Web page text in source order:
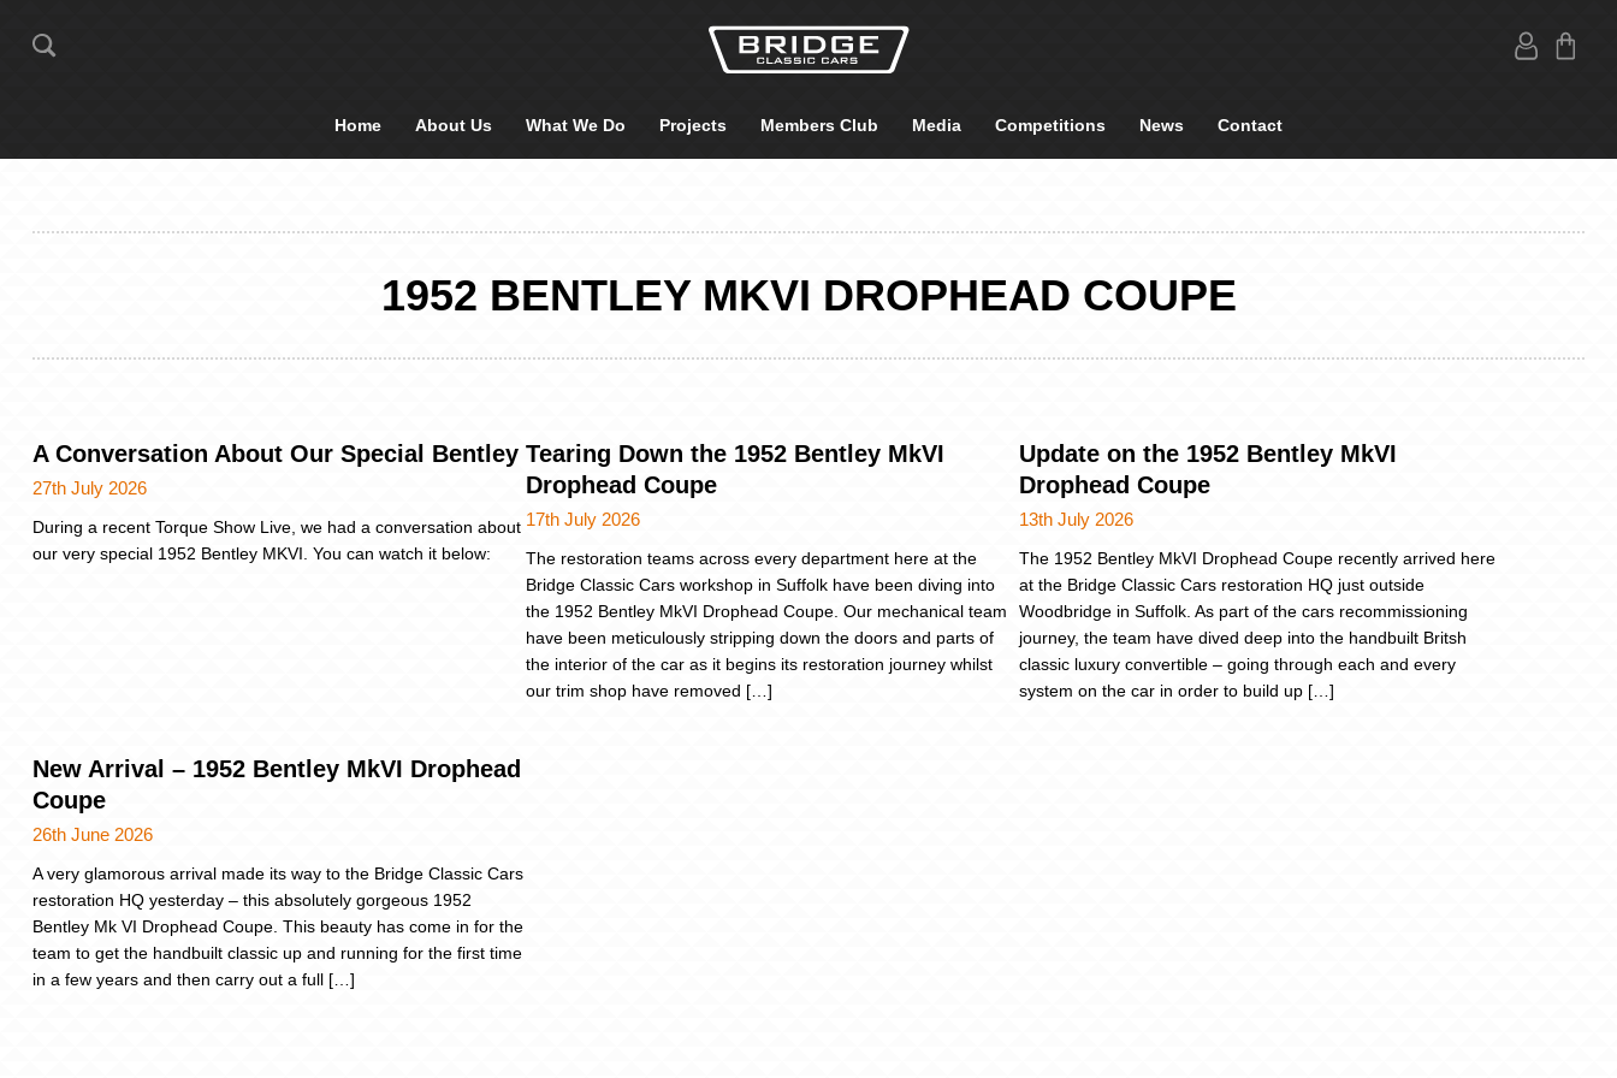
Home About Us What We Do Projects Members Club Media Competitions News Contact
1952 BENTLEY MKVI DROPHEAD COUPE
A Conversation About Our Special Bentley
27th July 2026
During a recent Torque Show Live, we had a conversation about
our very special 1952 Bentley MKVI. You can watch it below:
Tearing Down the 1952 Bentley MkVI
Drophead Coupe
17th July 2026
The restoration teams across every department here at the
Bridge Classic Cars workshop in Suffolk have been diving into
the 1952 Bentley MkVI Drophead Coupe. Our mechanical team
have been meticulously stripping down the doors and parts of
the interior of the car as it begins its restoration journey whilst
our trim shop have removed […]
Update on the 1952 Bentley MkVI
Drophead Coupe
13th July 2026
The 1952 Bentley MkVI Drophead Coupe recently arrived here
at the Bridge Classic Cars restoration HQ just outside
Woodbridge in Suffolk. As part of the cars recommissioning
journey, the team have dived deep into the handbuilt Britsh
classic luxury convertible – going through each and every
system on the car in order to build up […]
New Arrival – 1952 Bentley MkVI Drophead
Coupe
26th June 2026
A very glamorous arrival made its way to the Bridge Classic Cars
restoration HQ yesterday – this absolutely gorgeous 1952
Bentley Mk VI Drophead Coupe. This beauty has come in for the
team to get the handbuilt classic up and running for the first time
in a few years and then carry out a full […]